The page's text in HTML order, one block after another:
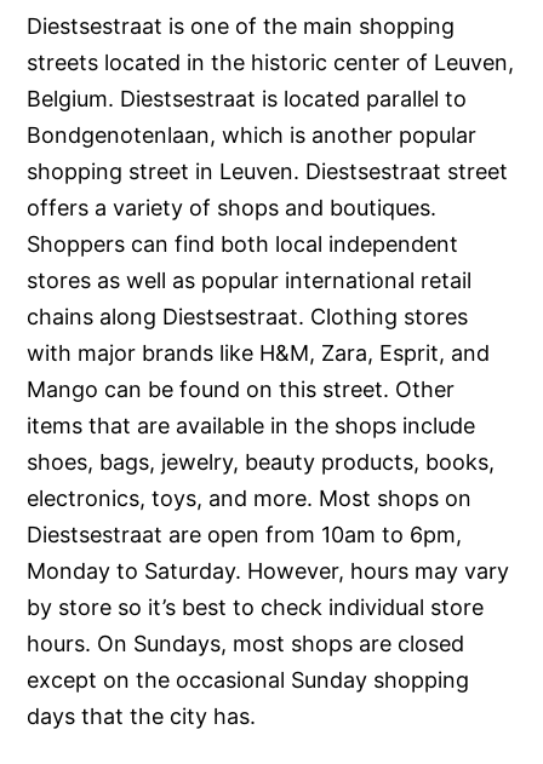
Diestsestraat is one of the main shopping
streets located in the historic center of Leuven,
Belgium. Diestsestraat is located parallel to
Bondgenotenlaan, which is another popular
shopping street in Leuven. Diestsestraat street
offers a variety of shops and boutiques.
Shoppers can find both local independent
stores as well as popular international retail
chains along Diestsestraat. Clothing stores
with major brands like H&M, Zara, Esprit, and
Mango can be found on this street. Other
items that are available in the shops include
shoes, bags, jewelry, beauty products, books,
electronics, toys, and more. Most shops on
Diestsestraat are open from 10am to 6pm,
Monday to Saturday. However, hours may vary
by store so it’s best to check individual store
hours. On Sundays, most shops are closed
except on the occasional Sunday shopping
days that the city has.